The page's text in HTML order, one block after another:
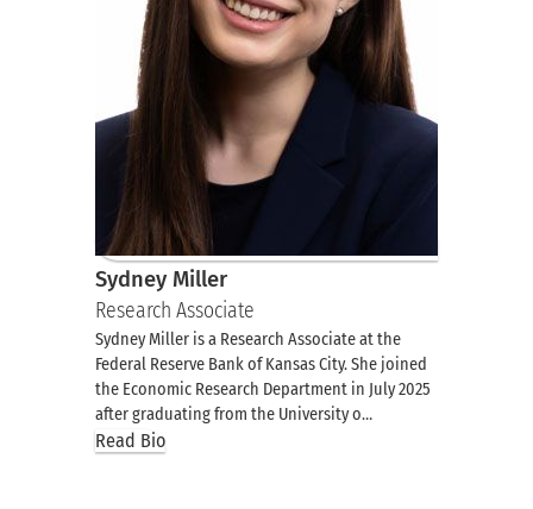
Sydney Miller
Research Associate
Sydney Miller is a Research Associate at the
Federal Reserve Bank of Kansas City. She joined
the Economic Research Department in July 2025
after graduating from the University o…
Read Bio